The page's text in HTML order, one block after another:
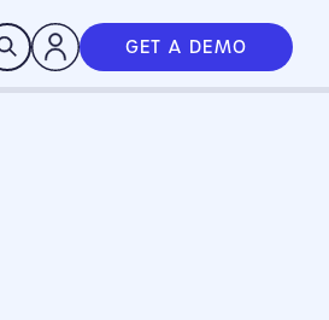
Search GET A DEMO